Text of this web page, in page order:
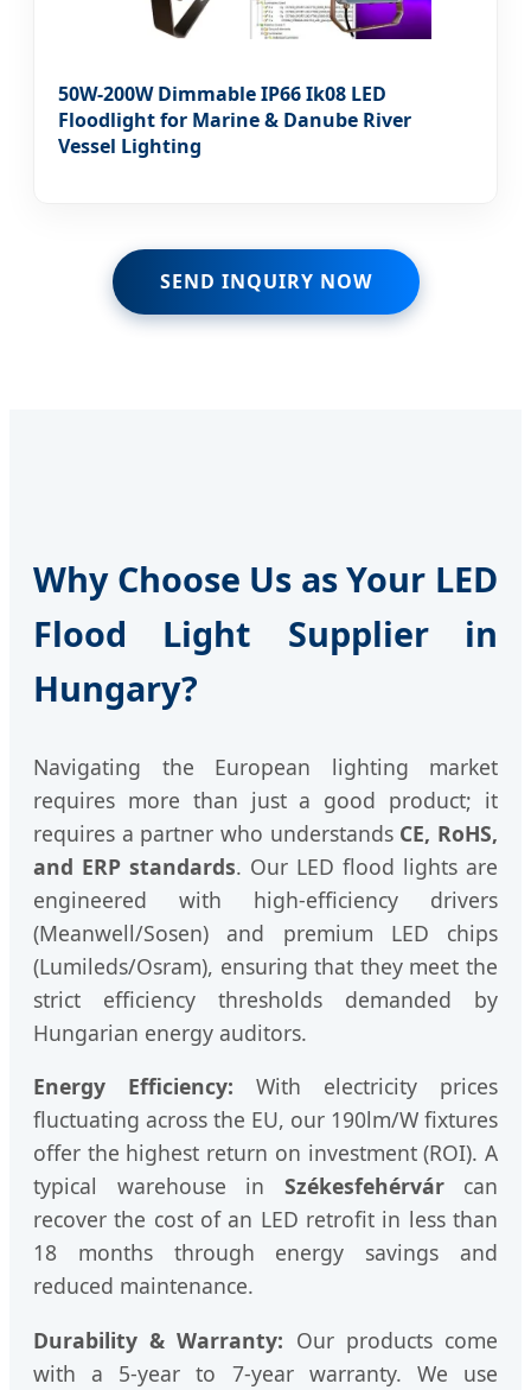
50W-200W Dimmable IP66 Ik08 LED
Floodlight for Marine & Danube River
Vessel Lighting
SEND INQUIRY NOW
Why Choose Us as Your LED
Flood Light Supplier in
Hungary?
Navigating the European lighting market
requires more than just a good product; it
requires a partner who understands CE, RoHS,
and ERP standards. Our LED flood lights are
engineered with high-efficiency drivers
(Meanwell/Sosen) and premium LED chips
(Lumileds/Osram), ensuring that they meet the
strict efficiency thresholds demanded by
Hungarian energy auditors.
Energy Efficiency: With electricity prices
fluctuating across the EU, our 190lm/W fixtures
offer the highest return on investment (ROI). A
typical warehouse in Székesfehérvárcan
recover the cost of an LED retrofit in less than
18 months through energy savings and
reduced maintenance.
Durability & Warranty: Our products come
with a 5-year to 7-year warranty. We use